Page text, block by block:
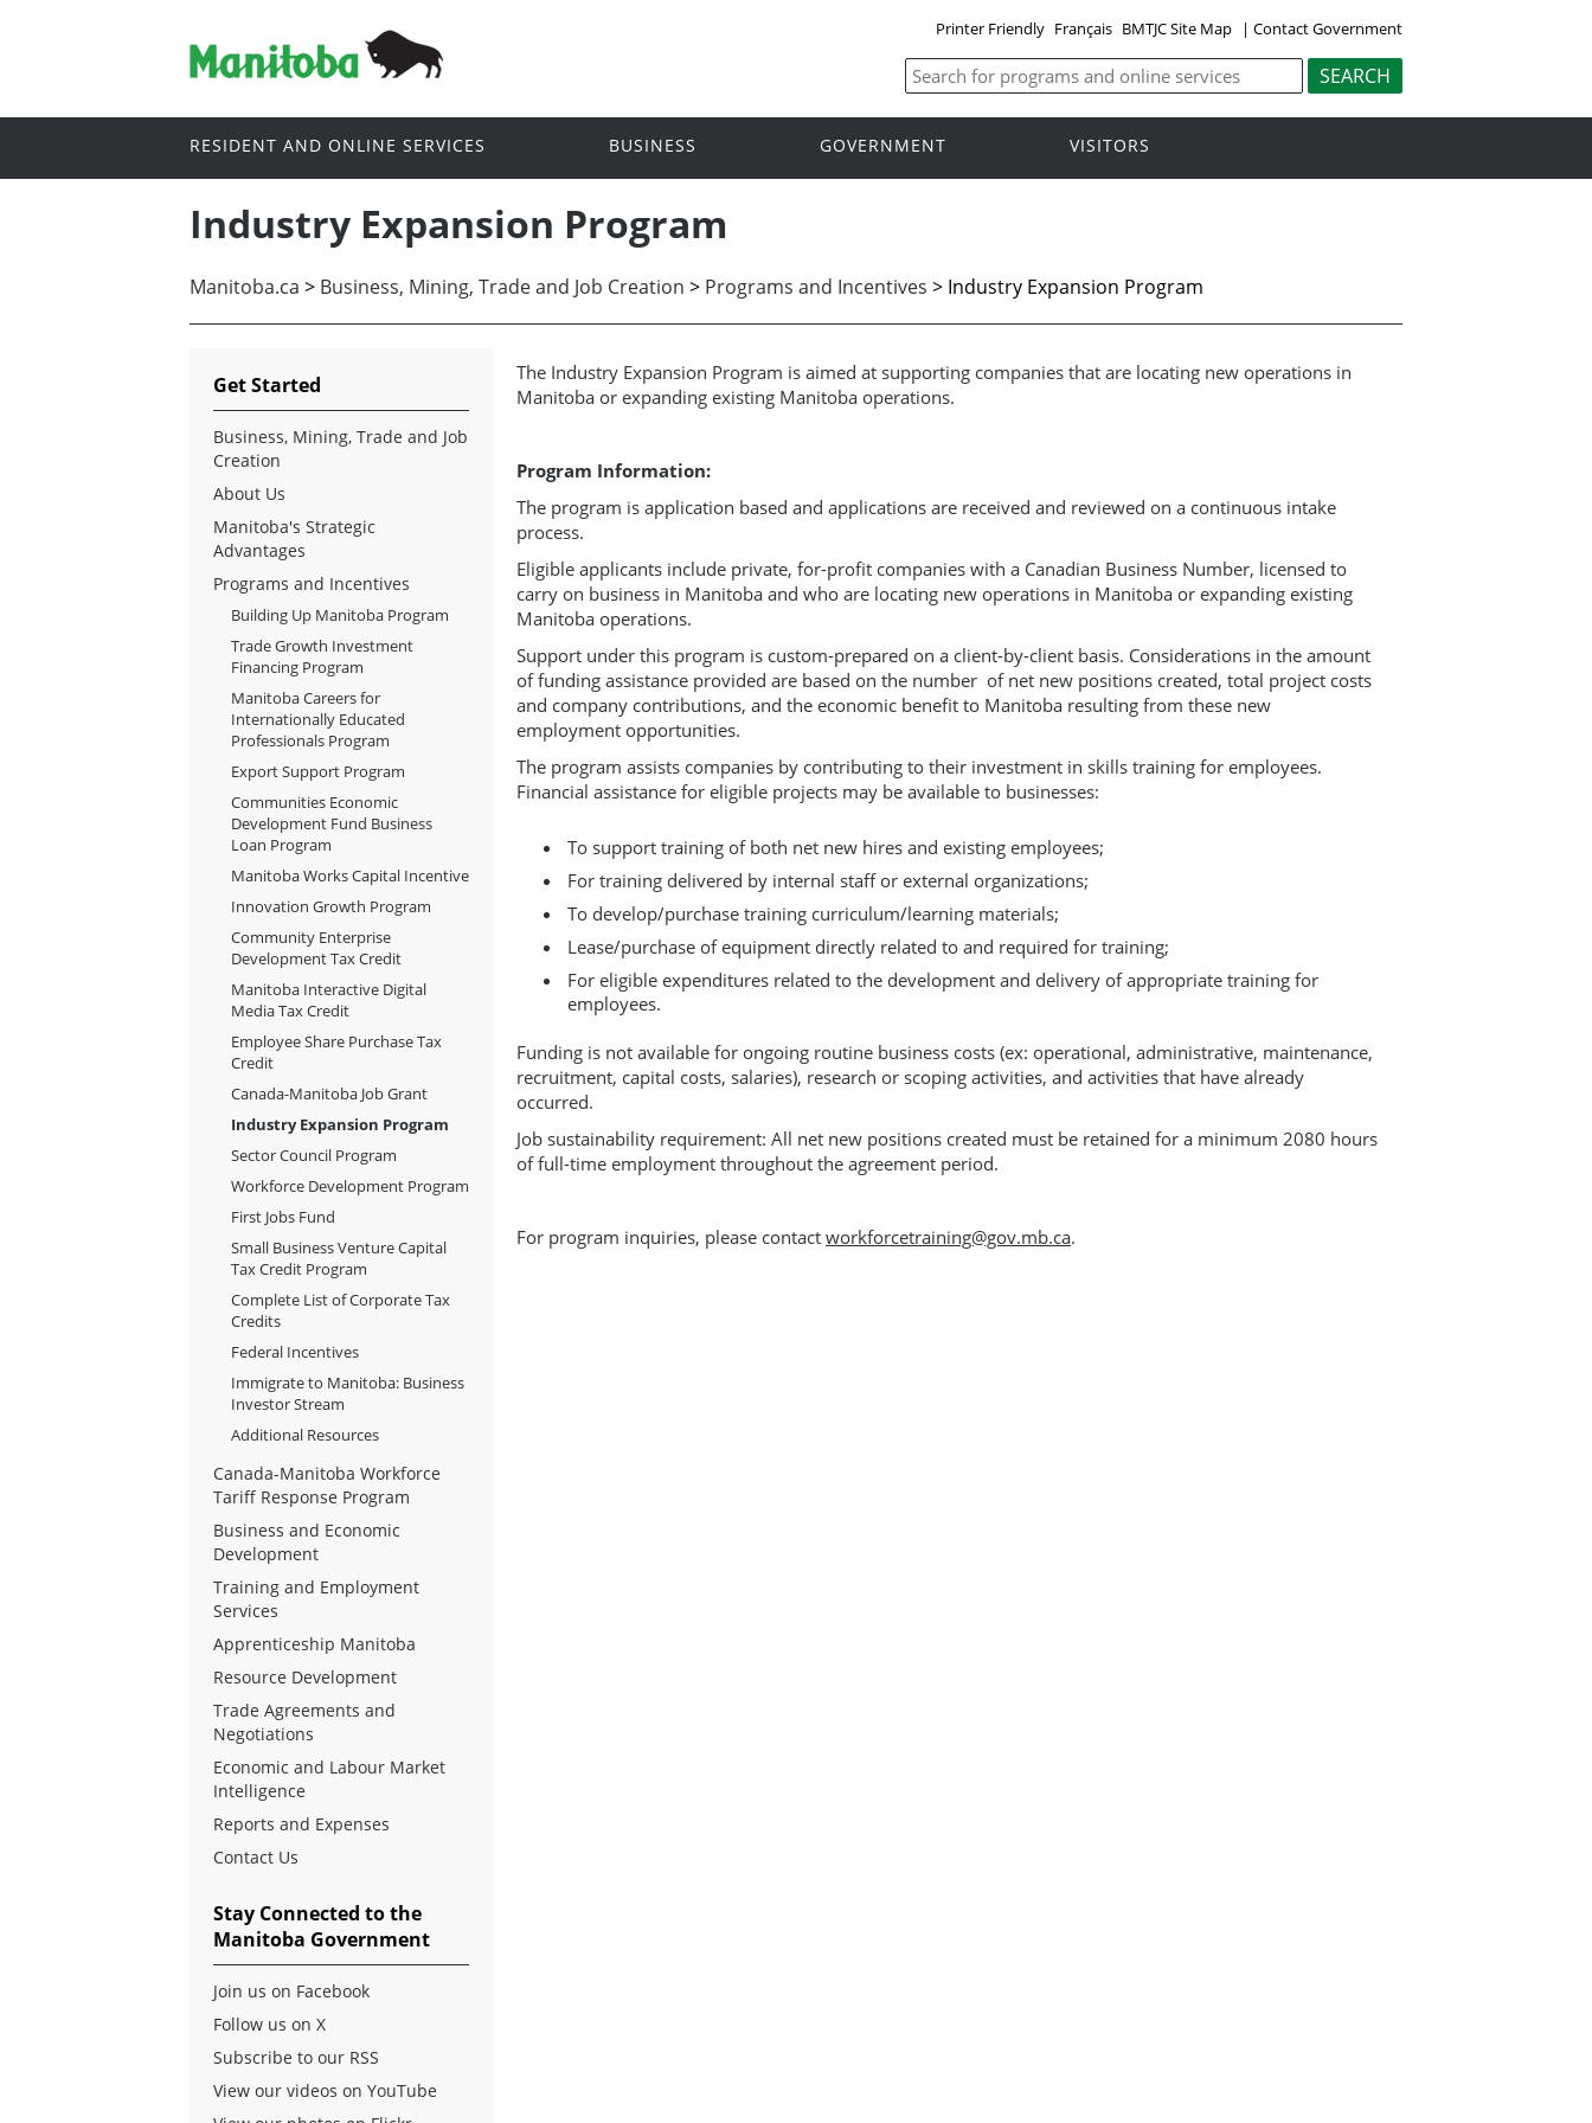
Printer Friendly Français BMTJC Site Map | Contact Government
RESIDENT AND ONLINE SERVICES BUSINESS GOVERNMENT VISITORS
Industry Expansion Program
Manitoba.ca > Business, Mining, Trade and Job Creation > Programs and Incentives > Industry Expansion Program
The Industry Expansion Program is aimed at supporting companies that are locating new operations in
Manitoba or expanding existing Manitoba operations.
Program Information:
The program is application based and applications are received and reviewed on a continuous intake
process.
Eligible applicants include private, for-profit companies with a Canadian Business Number, licensed to
carry on business in Manitoba and who are locating new operations in Manitoba or expanding existing
Manitoba operations.
Support under this program is custom-prepared on a client-by-client basis. Considerations in the amount
of funding assistance provided are based on the number of net new positions created, total project costs
and company contributions, and the economic benefit to Manitoba resulting from these new
employment opportunities.
The program assists companies by contributing to their investment in skills training for employees.
Financial assistance for eligible projects may be available to businesses:
To support training of both net new hires and existing employees;
For training delivered by internal staff or external organizations;
To develop/purchase training curriculum/learning materials;
Lease/purchase of equipment directly related to and required for training;
For eligible expenditures related to the development and delivery of appropriate training for
employees.
Funding is not available for ongoing routine business costs (ex: operational, administrative, maintenance,
recruitment, capital costs, salaries), research or scoping activities, and activities that have already
occurred.
Job sustainability requirement: All net new positions created must be retained for a minimum 2080 hours
of full-time employment throughout the agreement period.
For program inquiries, please contact workforcetraining@gov.mb.ca.
Get Started
Business, Mining, Trade and Job
Creation
About Us
Manitoba's Strategic
Advantages
Programs and Incentives
Building Up Manitoba Program
Trade Growth Investment
Financing Program
Manitoba Careers for
Internationally Educated
Professionals Program
Export Support Program
Communities Economic
Development Fund Business
Loan Program
Manitoba Works Capital Incentive
Innovation Growth Program
Community Enterprise
Development Tax Credit
Manitoba Interactive Digital
Media Tax Credit
Employee Share Purchase Tax
Credit
Canada-Manitoba Job Grant
Industry Expansion Program
Sector Council Program
Workforce Development Program
First Jobs Fund
Small Business Venture Capital
Tax Credit Program
Complete List of Corporate Tax
Credits
Federal Incentives
Immigrate to Manitoba: Business
Investor Stream
Additional Resources
Canada-Manitoba Workforce
Tariff Response Program
Business and Economic
Development
Training and Employment
Services
Apprenticeship Manitoba
Resource Development
Trade Agreements and
Negotiations
Economic and Labour Market
Intelligence
Reports and Expenses
Contact Us
Stay Connected to the
Manitoba Government
Join us on Facebook
Follow us on X
Subscribe to our RSS
View our videos on YouTube